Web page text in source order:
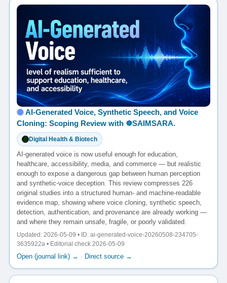
AI-Generated Voice, Synthetic Speech, and Voice
Cloning: Scoping Review with ☸️SAIMSARA.
Digital Health & Biotech
AI-generated voice is now useful enough for education,
healthcare, accessibility, media, and commerce — but realistic
enough to expose a dangerous gap between human perception
and synthetic-voice deception. This review compresses 226
original studies into a structured human- and machine-readable
evidence map, showing where voice cloning, synthetic speech,
detection, authentication, and provenance are already working —
and where they remain unsafe, fragile, or poorly validated.
Updated: 2026-05-09 • ID: ai-generated-voice-20260508-234705-
3635922a • Editorial check 2026-05-09
Open (journal link) → · Direct source →